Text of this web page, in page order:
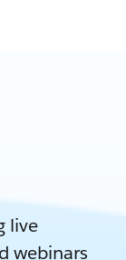
live
webinars